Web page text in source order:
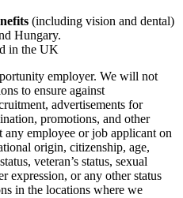
(including vision and dental)
Hungary.
in the UK
employer. We will not
to ensure against
advertisements for
promotions, and other
employee or job applicant on
origin, citizenship, age,
veteran’s status, sexual
expression, or any other status
in the locations where we